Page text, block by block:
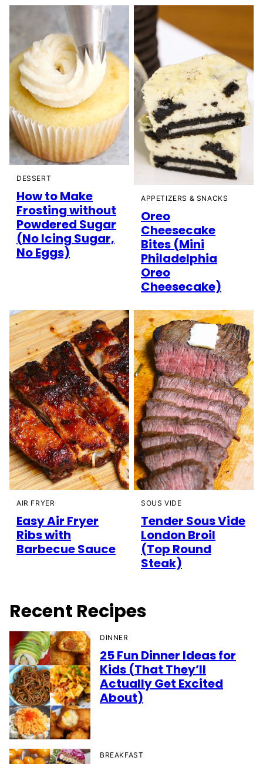
DESSERT
How to Make
Frosting without
Powdered Sugar
(No Icing Sugar,
No Eggs)
APPETIZERS & SNACKS
Oreo
Cheesecake
Bites (Mini
Philadelphia
Oreo
Cheesecake)
AIR FRYER
Easy Air Fryer
Ribs with
Barbecue Sauce
SOUS VIDE
Tender Sous Vide
London Broil
(Top Round
Steak)
Recent Recipes
DINNER
25 Fun Dinner Ideas for
Kids (That They’ll
Actually Get Excited
About)
BREAKFAST